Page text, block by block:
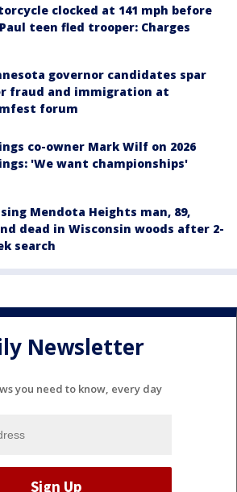
clocked at 141 mph before
teen fled trooper: Charges
governor candidates spar
fraud and immigration at
forum
co-owner Mark Wilf on 2026
'We want championships'
Mendota Heights man, 89,
dead in Wisconsin woods after 2-
search
Newsletter
you need to know, every day